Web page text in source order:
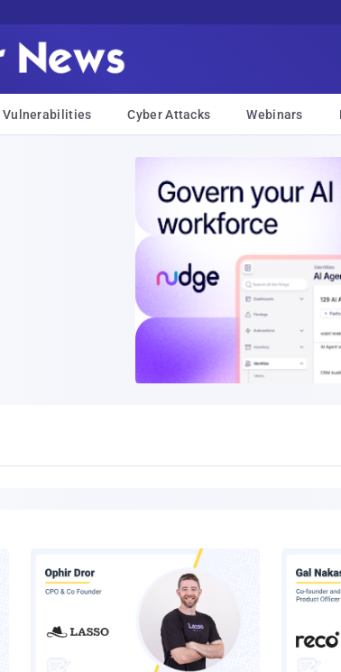
Vulnerabilities Cyber Attacks Webinars